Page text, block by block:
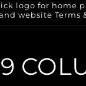
logo for
website